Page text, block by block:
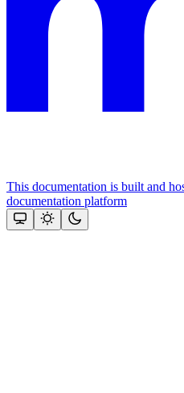
This documentation is built and
documentation platform